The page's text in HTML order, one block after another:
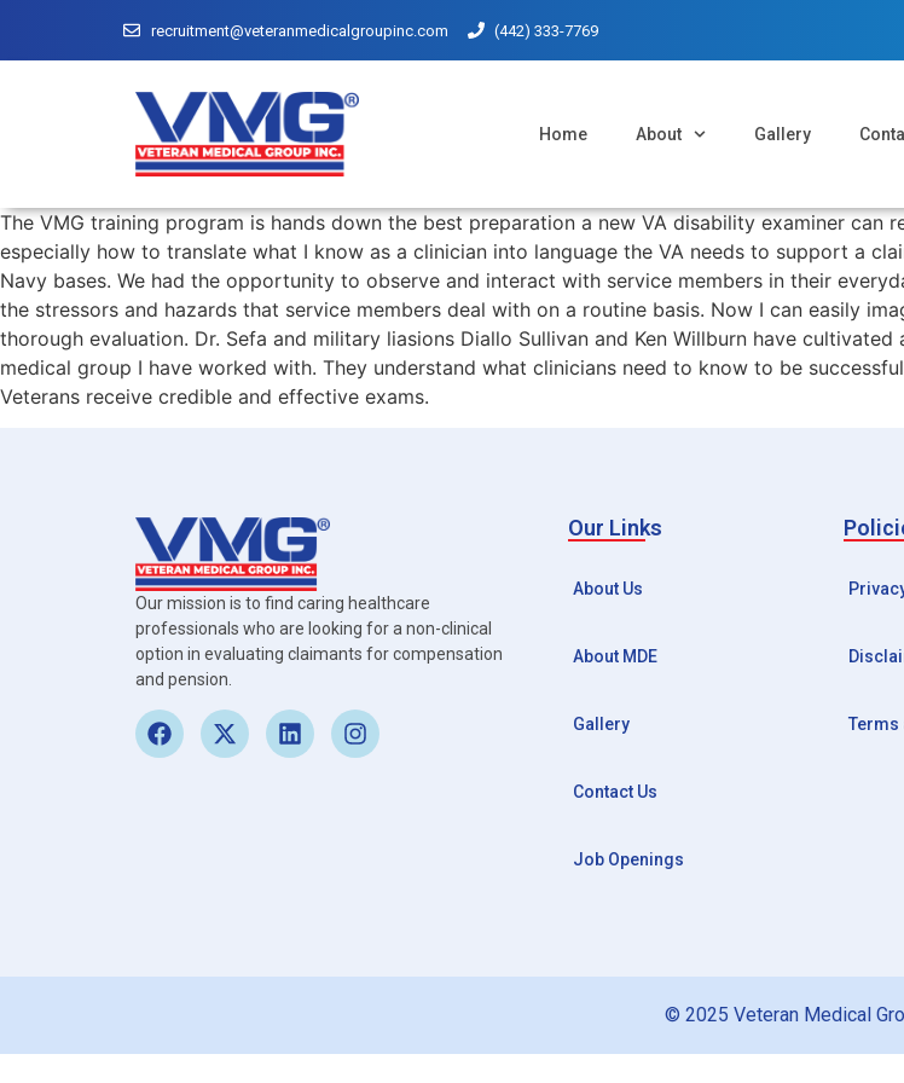
recruitment@veteranmedicalgroupinc.com (442) 333-7769
Home About Gallery
The VMG training program is hands down the best preparation a new VA disability examiner
especially how to translate what I know as a clinician into language the VA needs to support a
Navy bases. We had the opportunity to observe and interact with service members in their
the stressors and hazards that service members deal with on a routine basis. Now I can easily
thorough evaluation. Dr. Sefa and military liasions Diallo Sullivan and Ken Willburn have
medical group I have worked with. They understand what clinicians need to know to be
Veterans receive credible and effective exams.
Our mission is to find caring healthcare
professionals who are looking for a non-clinical
option in evaluating claimants for compensation
and pension.
Our Links
About Us
About MDE
Gallery
Contact Us
Job Openings
Terms
© 2025 Veteran Medical